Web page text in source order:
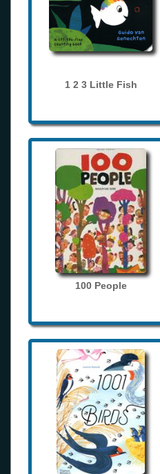
1 2 3 Little Fish
100 People